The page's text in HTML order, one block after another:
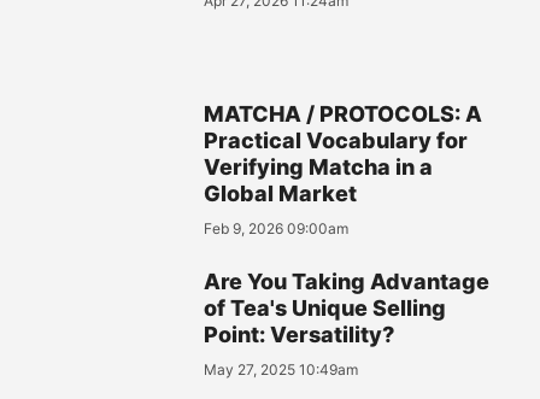
MATCHA / PROTOCOLS: A
Practical Vocabulary for
Verifying Matcha in a
Global Market
Feb 9, 2026 09:00am
Are You Taking Advantage
of Tea's Unique Selling
Point: Versatility?
May 27, 2025 10:49am